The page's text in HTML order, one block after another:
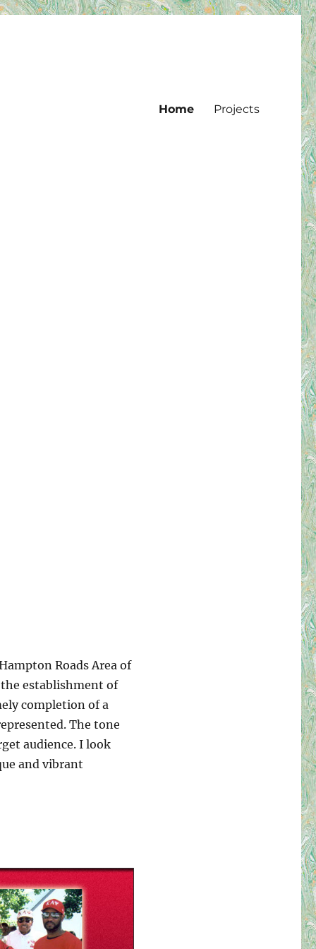
Home Projects
Roads Area of
the establishment of
completion of a
The tone
audience. I look
and vibrant